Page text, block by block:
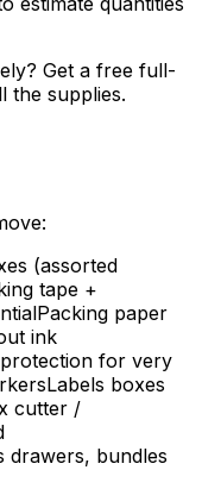
Get a free full-
the supplies.
(assorted
tape +
paper
ink
for very
boxes
cutter /
drawers, bundles